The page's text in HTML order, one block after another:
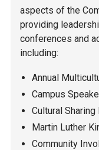
aspects of the
providing
conferences and
including:
Annual
Campus
Cultural
Martin Luther
Community